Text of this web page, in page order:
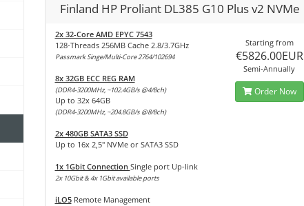
Finland HP Proliant DL385 G10 Plus v2 NVMe
2x 32-Core AMD EPYC 7543
128-Threads 256MB Cache 2.8/3.7GHz
Passmark Singe/Multi-Core 2764/102694
8x 32GB ECC REG RAM
(DDR4-3200MHz, ~102.4GB/s @4/8ch)
Up to 32x 64GB
(DDR4-3200MHz, ~204.8GB/s @8/8ch)
2x 480GB SATA3 SSD
Up to 16x 2,5" NVMe or SATA3 SSD
1x 1Gbit Connection Single port Up-link
2x 10Gbit & 4x 1Gbit available ports
iLO5Remote Management
Starting from
€5826.00EUR
Semi-Annually
Order Now